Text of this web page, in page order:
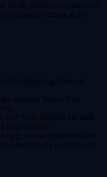
secure platform. Crypto.com
compliance ratings in the
the Apple App Store or
standard 'Know Your
fee* USD deposits via bank
crypto wallet.
App, choose from over 400+
amount and confirm your